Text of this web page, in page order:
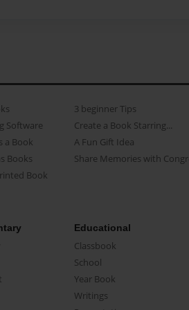
Software
a Book
Books
Book
3 beginner Tips
Create a Book Starring...
A Fun Gift Idea
Share Memories with
Educational
Classbook
School
Year Book
Writings